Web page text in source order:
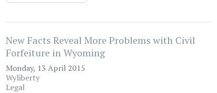
New Facts Reveal More Problems with Civil
Forfeiture in Wyoming
Monday, 13 April 2015
Wyliberty
Legal